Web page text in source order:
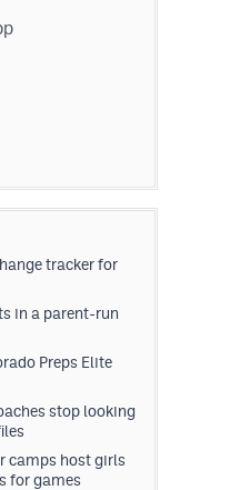
tracker for
in a parent-run
Preps Elite
stop looking
camps host girls
for games